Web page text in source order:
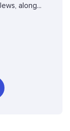
along...